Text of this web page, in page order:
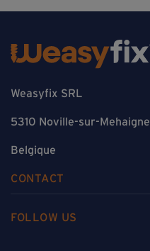
Weasyfix SRL
5310 Noville-sur-Mehaigne
Belgique
CONTACT
FOLLOW US